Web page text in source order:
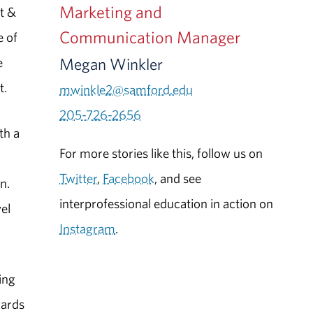
&
of
a
Marketing and
Communication Manager
Megan Winkler
mwinkle2@samford.edu
205-726-2656
For more stories like this, follow us on
Twitter, Facebook, and see
interprofessional education in action on
Instagram.